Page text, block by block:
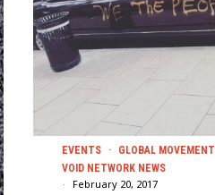
EVENTS · GLOBAL MOVEMENT
VOID NETWORK NEWS
February 20, 2017